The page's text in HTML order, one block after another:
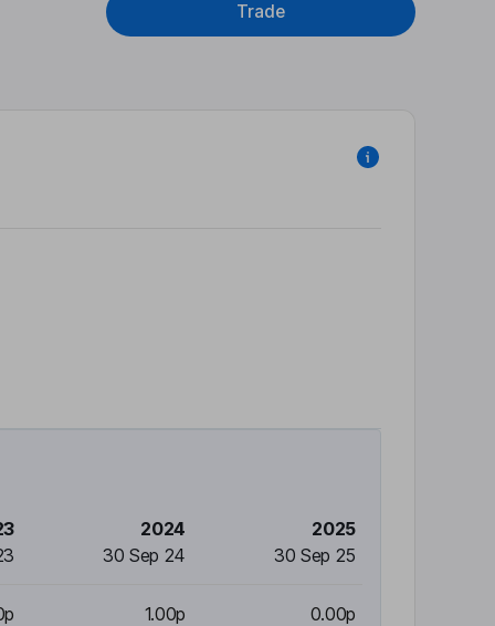
Trade
2024
30 Sep 24
2025
30 Sep 25
1.00p 0.00p